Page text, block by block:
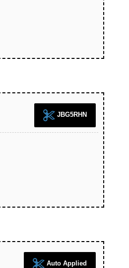
JBG5RHN
Auto Applied